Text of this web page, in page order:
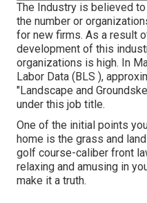
The Industry is believed
the number or
for new firms. As a result
development of this
organizations is high. In
Labor Data (BLS ),
"Landscape and
under this job title.
One of the initial points
home is the grass and
golf course-caliber front
relaxing and amusing in
make it a truth.